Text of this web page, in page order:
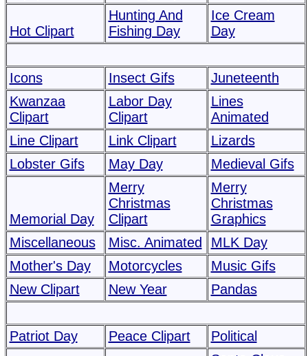
Hot Clipart
Hunting And
Fishing Day
Ice Cream
Day
Icons Insect Gifs
Juneteenth
Kwanzaa
Clipart
Labor Day
Clipart
Lines
Animated
Line Clipart
Link Clipart
Lizards
Lobster Gifs
May Day Medieval Gifs
Memorial Day
Merry
Christmas
Clipart
Merry
Christmas
Graphics
Miscellaneous
Misc. Animated
MLK Day
Mother's Day
Motorcycles
Music Gifs
New Clipart
New Year Pandas
Patriot Day Peace Clipart Political